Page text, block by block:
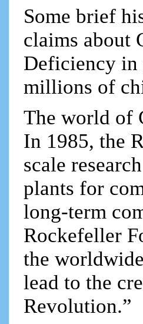
Some brief
claims about
Deficiency in
millions of
The world of
In 1985, the
scale
plants for
long-term
Rockefeller
the
lead to the
Revolution.”